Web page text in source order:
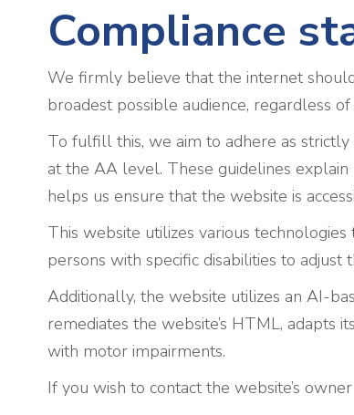
Compliance
We firmly believe that the internet
broadest possible audience, regardless of
To fulfill this, we aim to adhere as
at the AA level. These guidelines
helps us ensure that the website is
This website utilizes various
persons with specific disabilities to adjust
Additionally, the website utilizes an AI-
remediates the website’s HTML, adapts
with motor impairments.
If you wish to contact the website’s